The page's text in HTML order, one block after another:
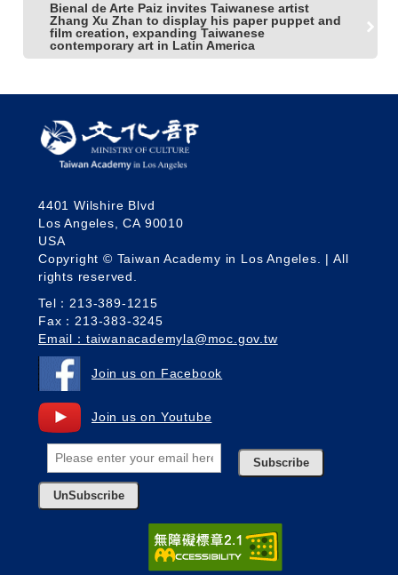
Bienal de Arte Paiz invites Taiwanese artist
Zhang Xu Zhan to display his paper puppet and
film creation, expanding Taiwanese
contemporary art in Latin America
4401 Wilshire Blvd
Los Angeles, CA 90010
USA
Copyright © Taiwan Academy in Los Angeles. | All
rights reserved.
Tel：213-389-1215
Fax：213-383-3245
Email：taiwanacademyla@moc.gov.tw
Join us on Facebook
Join us on Youtube
Subscribe
UnSubscribe